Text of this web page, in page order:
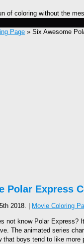
of coloring without the
Page » Six Awesome
Polar Express
2018. | Movie Coloring
not know Polar Express?
The animated series
that boys tend to like